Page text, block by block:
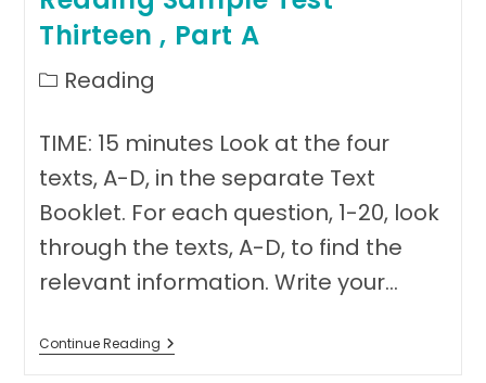
B
Thirteen , Part A
PostReading
TIME: 15 minutes Look at the four
texts, A-D, in the separate Text
Booklet. For each question, 1-20, look
through the texts, A-D, to find the
relevant information. Write your…
Continue ReadingReading
Sample